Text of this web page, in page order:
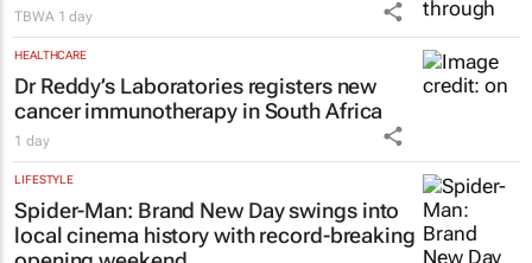
TBWA 1 day
HEALTHCARE
Dr Reddy’s Laboratories registers new
cancer immunotherapy in South Africa
1 day
LIFESTYLE
Spider-Man: Brand New Dayswings into
local cinema history with record-breaking